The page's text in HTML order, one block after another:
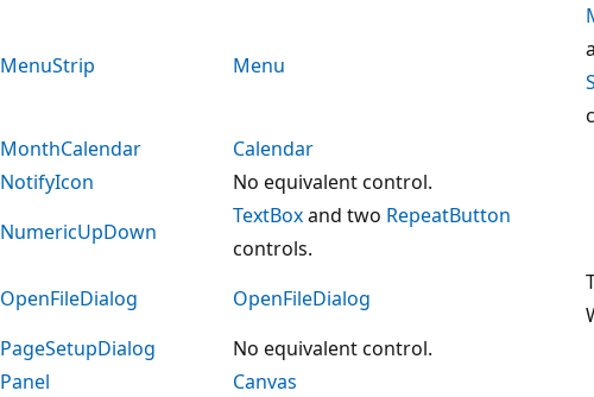
MenuStrip Menu
MonthCalendar
Calendar
NotifyIcon
No equivalent control.
NumericUpDown
TextBoxand two RepeatButton
controls.
OpenFileDialog
OpenFileDialog
PageSetupDialog
No equivalent control.
Panel
Canvas